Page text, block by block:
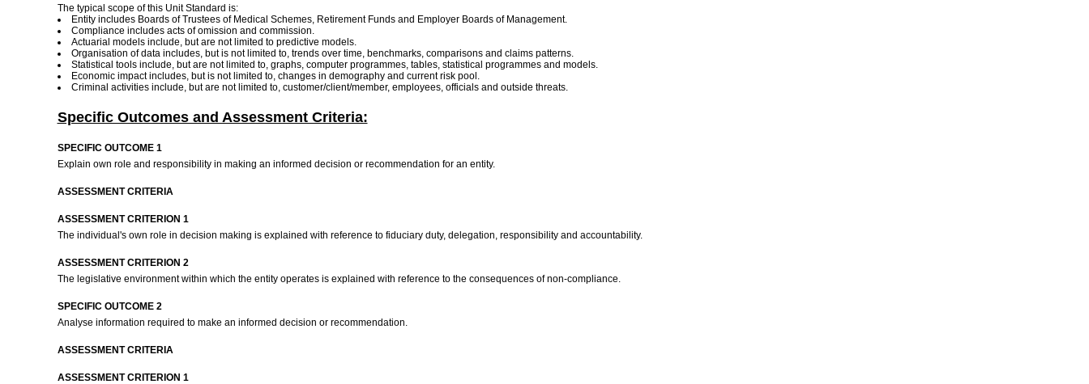
The typical scope of this Unit Standard is:
Entity includes Boards of Trustees of Medical Schemes, Retirement Funds and Employer Boards of Management.
Compliance includes acts of omission and commission.
Actuarial models include, but are not limited to predictive models.
Organisation of data includes, but is not limited to, trends over time, benchmarks, comparisons and claims patterns.
Statistical tools include, but are not limited to, graphs, computer programmes, tables, statistical programmes and models.
Economic impact includes, but is not limited to, changes in demography and current risk pool.
Criminal activities include, but are not limited to, customer/client/member, employees, officials and outside threats.
Specific Outcomes and Assessment Criteria:
SPECIFIC OUTCOME 1
Explain own role and responsibility in making an informed decision or recommendation for an entity.
ASSESSMENT CRITERIA
ASSESSMENT CRITERION 1
The individual's own role in decision making is explained with reference to fiduciary duty, delegation, responsibility and accountability.
ASSESSMENT CRITERION 2
The legislative environment within which the entity operates is explained with reference to the consequences of non-compliance.
SPECIFIC OUTCOME 2
Analyse information required to make an informed decision or recommendation.
ASSESSMENT CRITERIA
ASSESSMENT CRITERION 1